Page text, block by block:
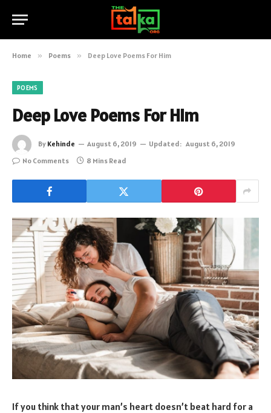
Home » Poems » Deep Love Poems For Him
POEMS
Deep Love Poems For Him
By Kehinde August 6, 2019 Updated: August 6, 2019
No Comments
8 Mins Read
If you think that your man’s heart doesn’t beat hard for a